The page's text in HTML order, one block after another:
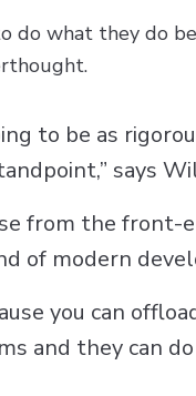
do what they do
to be as
says
from the front-
of modern
you can
and they can